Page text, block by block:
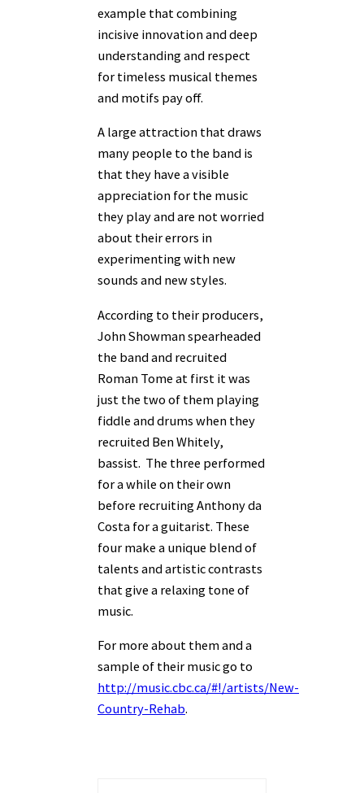
example that combining
incisive innovation and deep
understanding and respect
for timeless musical themes
and motifs pay off.
A large attraction that draws
many people to the band is
that they have a visible
appreciation for the music
they play and are not worried
about their errors in
experimenting with new
sounds and new styles.
According to their producers,
John Showman spearheaded
the band and recruited
Roman Tome at first it was
just the two of them playing
fiddle and drums when they
recruited Ben Whitely,
bassist. The three performed
for a while on their own
before recruiting Anthony da
Costa for a guitarist. These
four make a unique blend of
talents and artistic contrasts
that give a relaxing tone of
music.
For more about them and a
sample of their music go to
http://music.cbc.ca/#!/artists/New-
Country-Rehab.